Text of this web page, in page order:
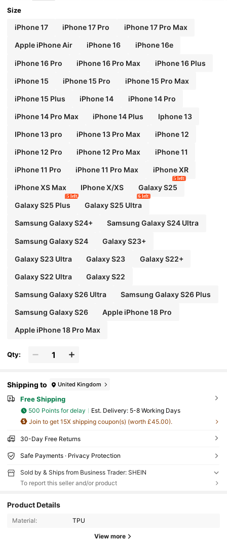
Size
iPhone 17 iPhone 17 Pro iPhone 17 Pro Max
Apple iPhone Air iPhone 16 iPhone 16e
iPhone 16 Pro iPhone 16 Pro Max iPhone 16 Plus
iPhone 15 iPhone 15 Pro iPhone 15 Pro Max
iPhone 15 Plus iPhone 14 iPhone 14 Pro
iPhone 14 Pro Max iPhone 14 Plus Iphone 13
IPhone 13 pro iPhone 13 Pro Max iPhone 12
iPhone 12 Pro iPhone 12 Pro Max iPhone 11
iPhone 11 Pro iPhone 11 Pro Max iPhone XR
iPhone XS Max IPhone X/XS Galaxy S25
5 left
Galaxy S25 Plus
5 left
Galaxy S25 Ultra
6 left
Samsung Galaxy S24+ Samsung Galaxy S24 Ultra
Samsung Galaxy S24 Galaxy S23+
Galaxy S23 Ultra Galaxy S23 Galaxy S22+
Galaxy S22 Ultra Galaxy S22
Samsung Galaxy S26 Ultra Samsung Galaxy S26 Plus
Samsung Galaxy S26 Apple iPhone 18 Pro
Apple iPhone 18 Pro Max
Qty:
Shipping to United Kingdom
Free Shipping
500 Points for delay ​Est. Delivery: 5-8 Working Days
Join to get 15X shipping coupon(s) (worth £45.00).
30-Day Free Returns
Safe Payments · Privacy Protection
Sold by & Ships from Business Trader: SHEIN
To report this seller and/or product
Product Details
Material: TPU
View more